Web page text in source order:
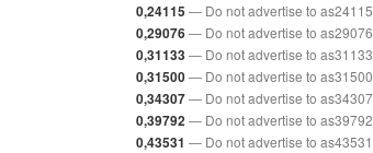
0,24115 — Do not advertise to as24115
0,29076 — Do not advertise to as29076
0,31133 — Do not advertise to as31133
0,31500— Do not advertise to as31500
0,34307— Do not advertise to as34307
0,39792 — Do not advertise to as39792
0,43531 — Do not advertise to as43531